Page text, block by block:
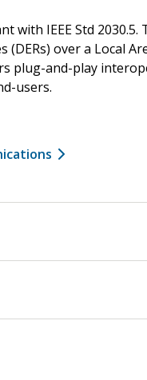
with IEEE Std 2030.5.
over a Local
plug-and-play
users.